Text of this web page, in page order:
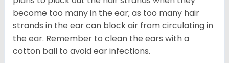
become too many in the ear; as too many hair
strands in the ear can block air from circulating in
the ear. Remember to clean the ears with a
cotton ball to avoid ear infections.